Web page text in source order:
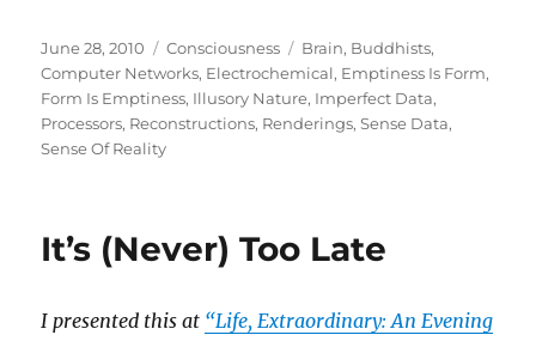
Posted
on
June 28, 2010 Categories
Consciousness Tags
Brain, Buddhists,
Computer Networks, Electrochemical, Emptiness Is Form,
Form Is Emptiness, Illusory Nature, Imperfect Data,
Processors, Reconstructions, Renderings,Sense Data,
Sense Of Reality
It’s (Never) Too Late
I presented this at “Life, Extraordinary: An Evening